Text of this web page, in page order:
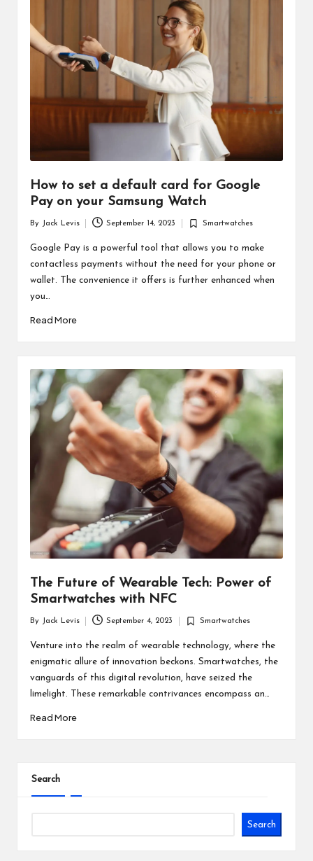
u
ct
How to set a default card for Google
Pay on your Samsung Watch
by
By Jack Levis September 14, 2023
Posted
in
Smartwatches
Google Pay is a powerful tool that allows you to make
contactless payments without the need for your phone or
wallet. The convenience it offers is further enhanced when
you…
Read More
The Future of Wearable Tech: Power of
Smartwatches with NFC
by
By Jack Levis September 4, 2023
Posted
in
Smartwatches
Venture into the realm of wearable technology, where the
enigmatic allure of innovation beckons. Smartwatches, the
vanguards of this digital revolution, have seized the
limelight. These remarkable contrivances encompass an…
Read More
Search
Search